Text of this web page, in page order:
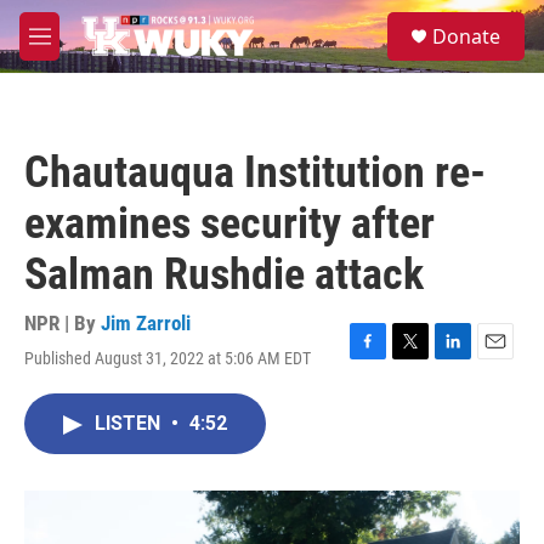
Skip to main content
M
e
S
e
Donate
Chautauqua Institution re-
examines security after
Salman Rushdie attack
NPR | By Jim Zarroli
Published August 31, 2022 at 5:06 AM EDT
F
o
k
T
r
L
I
n
E
LISTEN • 4:52